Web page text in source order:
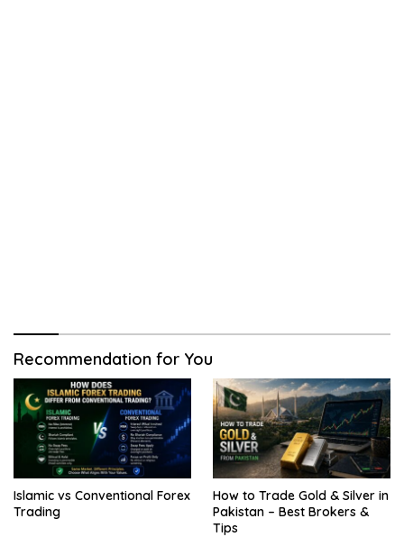
Recommendation for You
Islamic vs Conventional Forex
Trading
How to Trade Gold & Silver in
Pakistan – Best Brokers &
Tips